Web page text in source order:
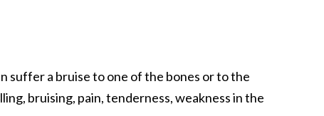
suffer a bruise to one of the bones or to the
bruising, pain, tenderness, weakness in the